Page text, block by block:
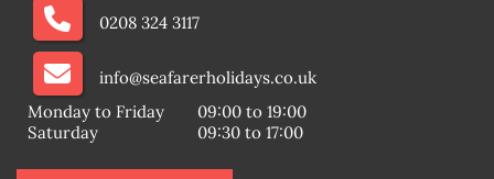
0208 324 3117
info@seafarerholidays.co.uk
Monday to Friday
09:00 to 19:00
Saturday
09:30 to 17:00